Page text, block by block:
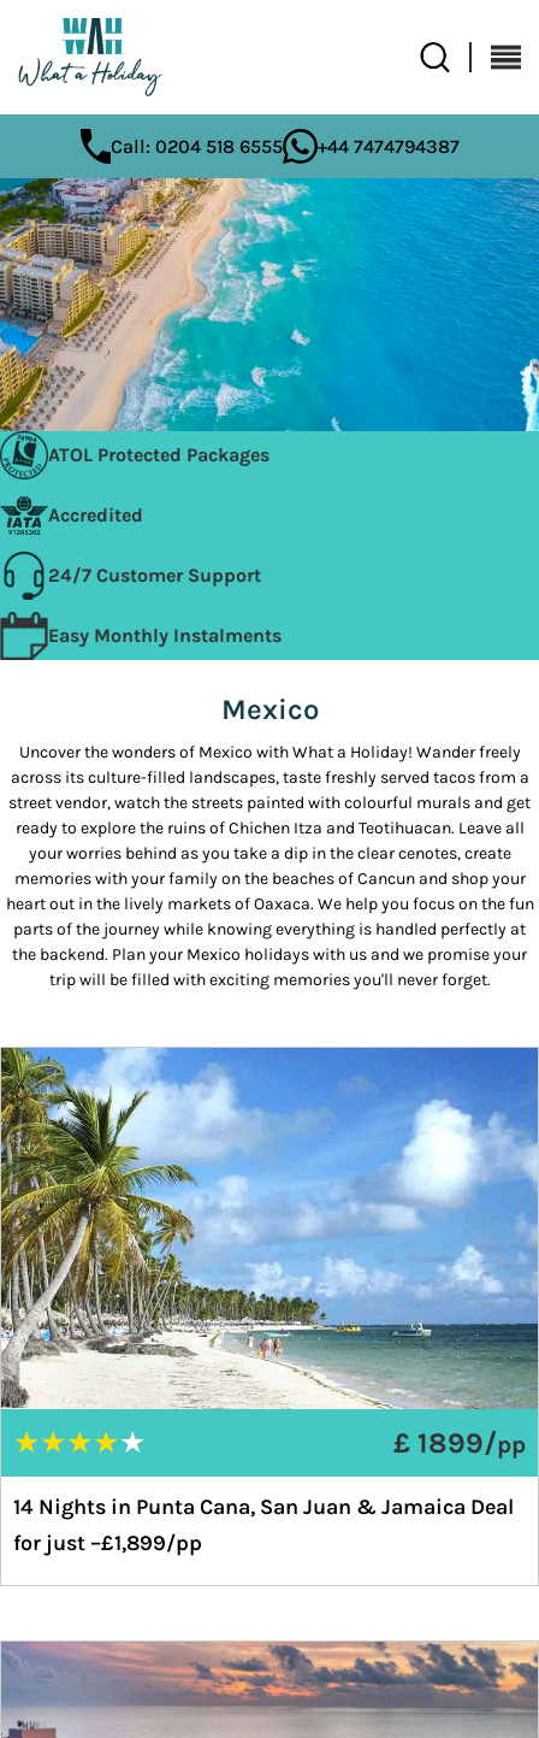
Call: 0204 518 6555 +44 7474794387
ATOL Protected Packages
Accredited
24/7 Customer Support
Easy Monthly Instalments
Mexico
Uncover the wonders of Mexico with What a Holiday! Wander freely
across its culture-filled landscapes, taste freshly served tacos from a
street vendor, watch the streets painted with colourful murals and get
ready to explore the ruins of Chichen Itza and Teotihuacan. Leave all
your worries behind as you take a dip in the clear cenotes, create
memories with your family on the beaches of Cancun and shop your
heart out in the lively markets of Oaxaca. We help you focus on the fun
parts of the journey while knowing everything is handled perfectly at
the backend. Plan your Mexico holidays with us and we promise your
trip will be filled with exciting memories you'll never forget.
★★★★★ £ 1899/pp
14 Nights in Punta Cana, San Juan & Jamaica Deal
for just –£1,899/pp